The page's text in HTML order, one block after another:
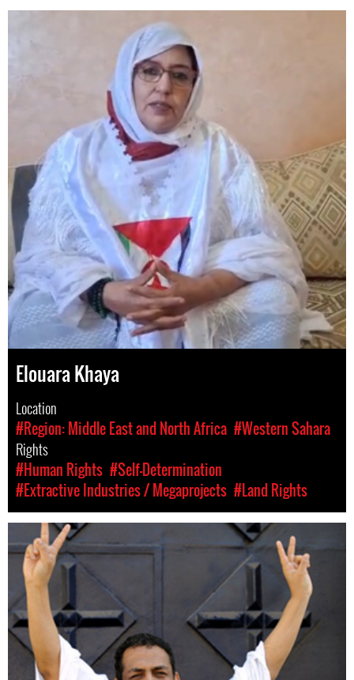
Elouara Khaya
Location
#Region: Middle East and North Africa #Western Sahara
Rights
#Human Rights #Self-Determination
#Extractive Industries / Megaprojects #Land Rights